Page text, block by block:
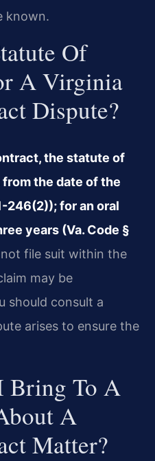
known.
Of
A Virginia
Dispute?
the statute of
the date of the
246(2)); for an oral
years (Va. Code §
file suit within the
may be
should consult a
arises to ensure the
Bring To A
A
Matter?